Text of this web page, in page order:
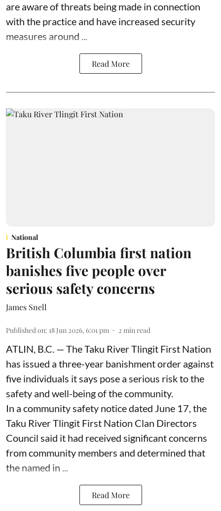
are aware of threats being made in connection
with the practice and have increased security
measures around ...
Read More
National
British Columbia first nation
banishes five people over
serious safety concerns
James Snell
Published on: 18 Jun 2026, 6:01 pm 2 min read
ATLIN, B.C. — The Taku River Tlingit First Nation
has issued a three-year banishment order against
five individuals it says pose a serious risk to the
safety and well-being of the community.
In a community safety notice dated June 17, the
Taku River Tlingit First Nation Clan Directors
Council said it had received significant concerns
from community members and determined that
the named in ...
Read More